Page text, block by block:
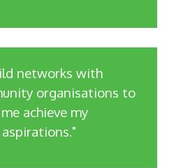
networks with
organisations to
achieve my